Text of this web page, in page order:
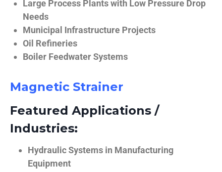
Large Process Plants with Low Pressure Drop
Needs
Municipal Infrastructure Projects
Oil Refineries
Boiler Feedwater Systems
Magnetic Strainer
Featured Applications /
Industries:
Hydraulic Systems in Manufacturing
Equipment